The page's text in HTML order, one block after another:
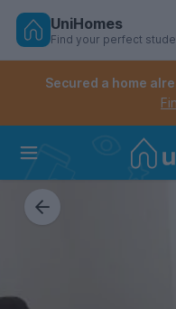
Skip
Controls the mobile
Controls the mobile
UniHomes
Find your perfect
Secured a home